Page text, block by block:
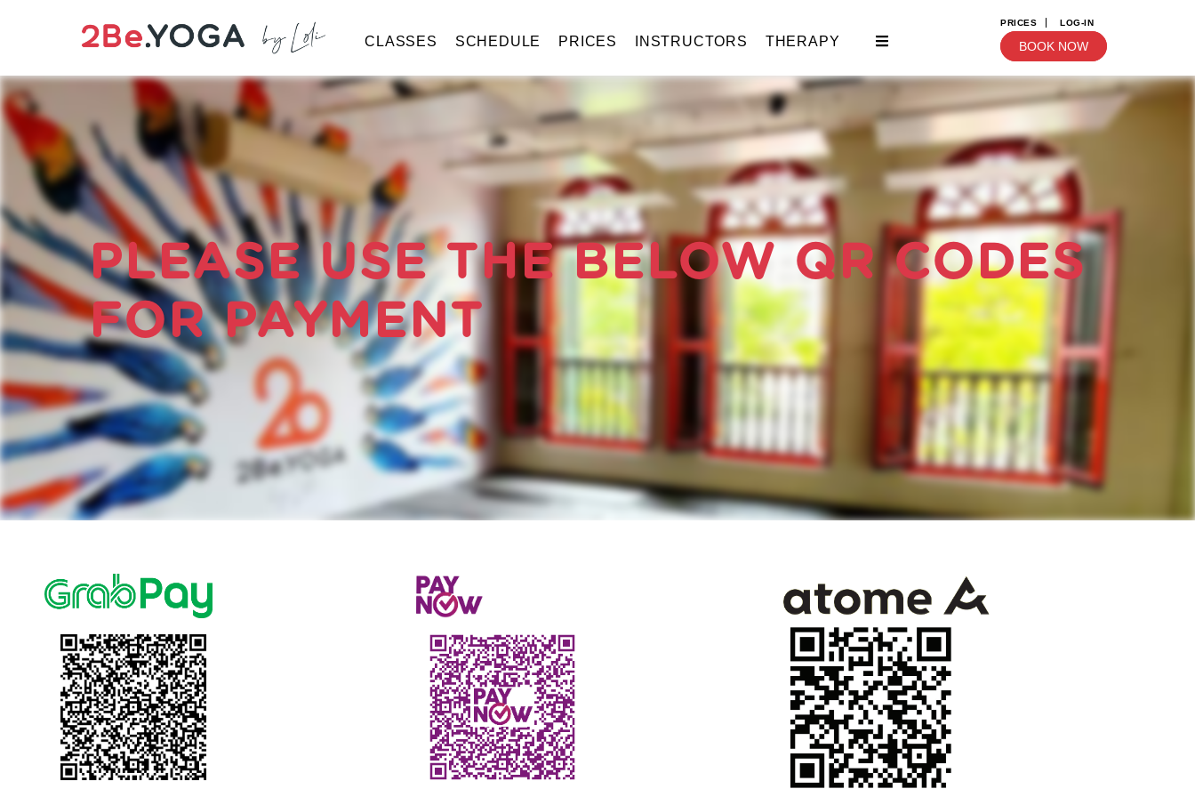
BOOK NOW
Classes
Schedule
Prices
Instructors
Therapy
Events
Blog
FAQ
CLASSES SCHEDULE PRICES INSTRUCTORS THERAPY
PRICES LOG-IN
BOOK NOW
PLEASE USE THE BELOW QR CODES
FOR PAYMENT